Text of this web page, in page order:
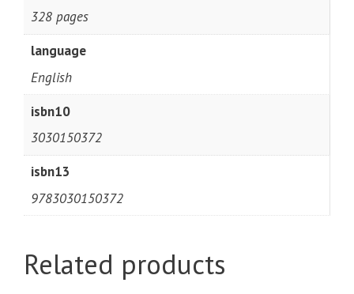
328 pages
language
English
isbn10
3030150372
isbn13
9783030150372
Related products